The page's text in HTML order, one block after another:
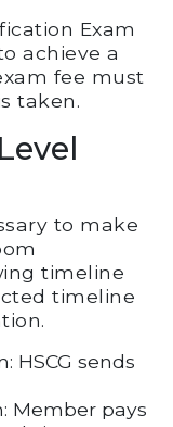
Exam
achieve a
fee must
taken.
to make
timeline
timeline
HSCG sends
Member pays